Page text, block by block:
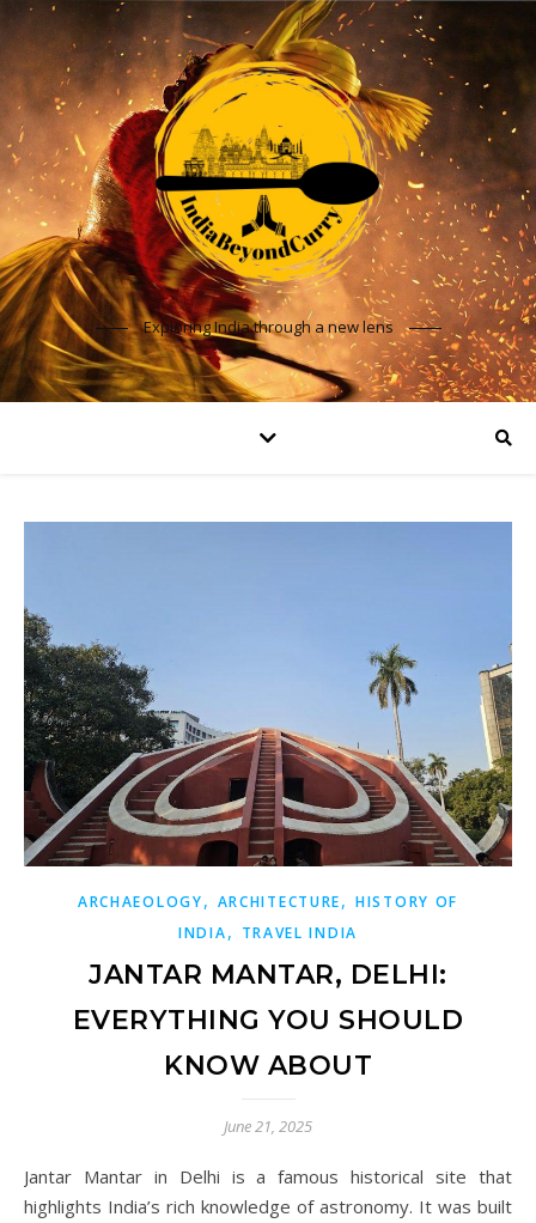
Exploring India through a new lens
ARCHAEOLOGY, ARCHITECTURE,HISTORY OF
INDIA, TRAVEL INDIA
JANTAR MANTAR, DELHI:
EVERYTHING YOU SHOULD
KNOW ABOUT
June 21, 2025
Jantar Mantar in Delhi is a famous historical site that
highlights India’s rich knowledge of astronomy. It was built